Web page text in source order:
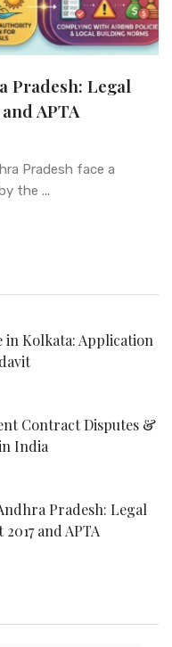
Pradesh: Legal
APTA
Pradesh face a
the ...
Kolkata: Application
Contract Disputes &
India
Pradesh: Legal
and APTA